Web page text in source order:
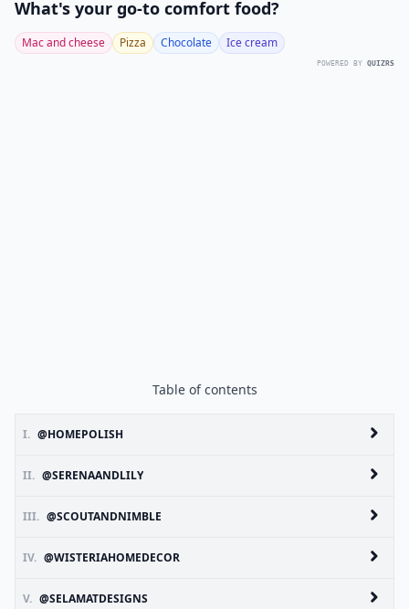
What's your go-to comfort food?
Mac and cheese Pizza Chocolate Ice cream
POWERED BY QUIZRS
Table of contents
I. @HOMEPOLISH
II. @SERENAANDLILY
III. @SCOUTANDNIMBLE
IV. @WISTERIAHOMEDECOR
V. @SELAMATDESIGNS